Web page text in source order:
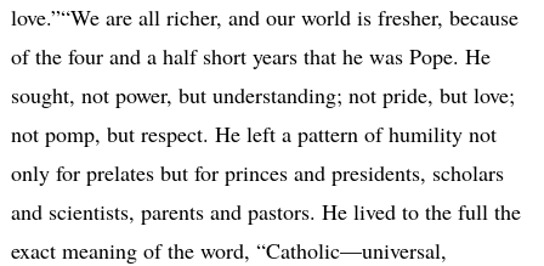
love.”“We are all richer, and our world is fresher, because
of the four and a half short years that he was Pope. He
sought, not power, but understanding; not pride, but love;
not pomp, but respect. He left a pattern of humility not
only for prelates but for princes and presidents, scholars
and scientists, parents and pastors. He lived to the full the
exact meaning of the word, “Catholic—universal,